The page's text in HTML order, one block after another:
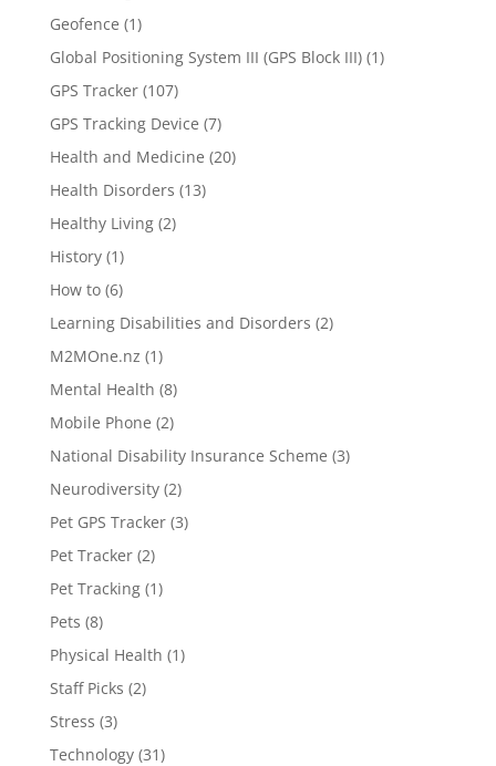
Geofence (1)
Global Positioning System III (GPS Block III)(1)
GPS Tracker(107)
GPS Tracking Device (7)
Health and Medicine (20)
Health Disorders (13)
Healthy Living(2)
History(1)
How to(6)
Learning Disabilities and Disorders (2)
M2MOne.nz (1)
Mental Health (8)
Mobile Phone (2)
National Disability Insurance Scheme (3)
Neurodiversity(2)
Pet GPS Tracker(3)
Pet Tracker(2)
Pet Tracking(1)
Pets (8)
Physical Health (1)
Staff Picks (2)
Stress (3)
Technology(31)